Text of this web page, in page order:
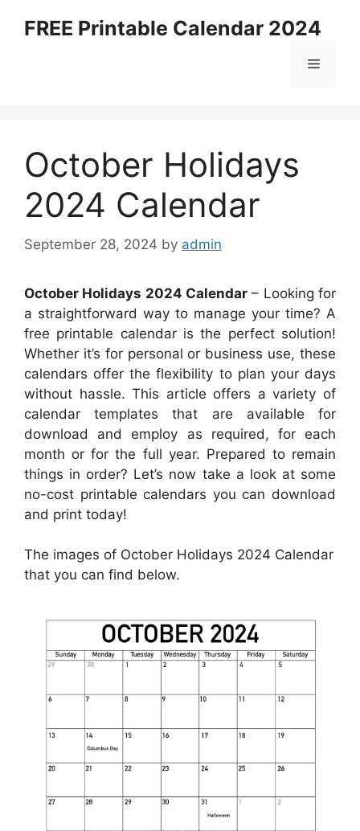
FREE Printable Calendar 2024
Menu
October Holidays
2024 Calendar
September 28, 2024 by admin
October Holidays 2024 Calendar – Looking for
a straightforward way to manage your time? A
free printable calendar is the perfect solution!
Whether it’s for personal or business use, these
calendars offer the flexibility to plan your days
without hassle. This article offers a variety of
calendar templates that are available for
download and employ as required, for each
month or for the full year. Prepared to remain
things in order? Let’s now take a look at some
no-cost printable calendars you can download
and print today!
The images of October Holidays 2024 Calendar
that you can find below.